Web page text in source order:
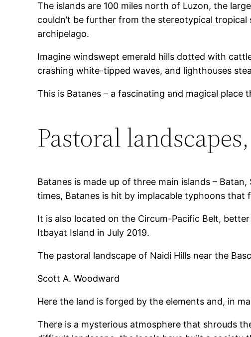
The islands are 100 miles north of Luzon, the
couldn’t be further from the stereotypical
archipelago.
Imagine windswept emerald hills dotted with
crashing white-tipped waves, and lighthouses
This is Batanes – a fascinating and magical place
Pastoral
Batanes is made up of three main islands –
times, Batanes is hit by implacable typhoons that
It is also located on the Circum-Pacific Belt,
Itbayat Island in July 2019.
The pastoral landscape of Naidi Hills near the
Scott A. Woodward
Here the land is forged by the elements and, in
There is a mysterious atmosphere that shrouds